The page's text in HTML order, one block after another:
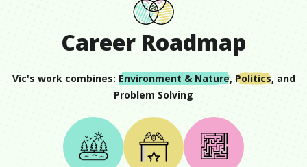
Career Roadmap
Vic's work combines: Environment & Nature, Politics, and
Problem Solving